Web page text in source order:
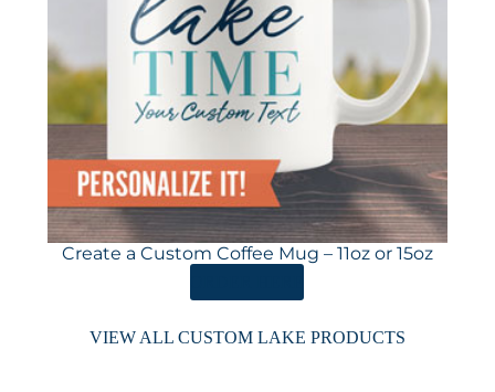
Create a Custom Coffee Mug – 11oz or 15oz
VIEW ALL CUSTOM LAKE PRODUCTS